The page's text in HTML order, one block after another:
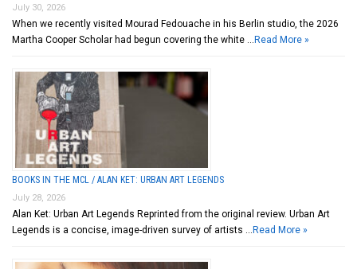
July 30, 2026
When we recently visited Mourad Fedouache in his Berlin studio, the 2026
Martha Cooper Scholar had begun covering the white … Read More »
BOOKS IN THE MCL / ALAN KET: URBAN ART LEGENDS
July 28, 2026
Alan Ket: Urban Art Legends Reprinted from the original review. Urban Art
Legends is a concise, image-driven survey of artists … Read More »